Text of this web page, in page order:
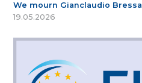
We mourn Gianclaudio Bressa
19.05.2026